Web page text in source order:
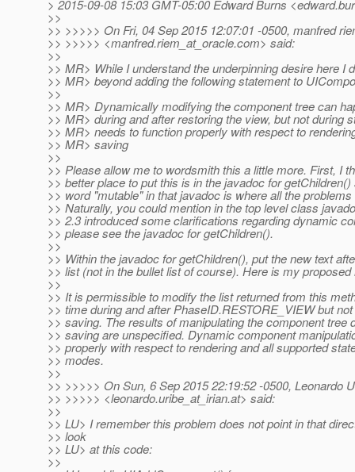
> 2015-09-08 15:03 GMT-05:00 Edward Burns
>>
>> >>>>> On Fri, 04 Sep 2015 12:07:01 -0500, manfred
>> >>>>> <manfred.riem_at_oracle.com> said:
>>
>> MR> While I understand the underpinning desire here I
>> MR> beyond adding the following statement to
>>
>> MR> Dynamically modifying the component tree can
>> MR> during and after restoring the view, but not during
>> MR> needs to function properly with respect to
>> MR> saving
>>
>> Please allow me to wordsmith this a little more. First, I
>> better place to put this is in the javadoc for
>> word "mutable" in that javadoc is where all the
>> Naturally, you could mention in the top level class
>> 2.3 introduced some clarifications regarding dynamic
>> please see the javadoc for getChildren().
>>
>> Within the javadoc for getChildren(), put the new text
>> list (not in the bullet list of course). Here is my proposed
>>
>> It is permissible to modify the list returned from this
>> time during and after PhaseID.RESTORE_VIEW but
>> saving. The results of manipulating the component tree
>> saving are unspecified. Dynamic component
>> properly with respect to rendering and all supported
>> modes.
>>
>> >>>>> On Sun, 6 Sep 2015 22:19:52 -0500, Leonardo
>> >>>>> <leonardo.uribe_at_irian.at> said:
>>
>> LU> I remember this problem does not point in that
>> look
>> LU> at this code:
>>